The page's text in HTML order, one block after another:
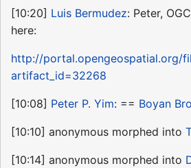
[10:20] Luis Bermudez: Peter,
here:
http://portal.opengeospatial.org/
artifact_id=32268
[10:08] Peter P. Yim: == Boyan
[10:10] anonymous morphed into
[10:14] anonymous morphed into